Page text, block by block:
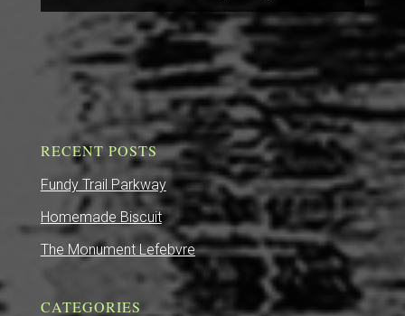
RECENT POSTS
Fundy Trail Parkway
Homemade Biscuit
The Monument Lefebvre
CATEGORIES